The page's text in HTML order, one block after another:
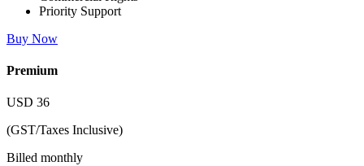
Priority Support
Buy Now
Premium
USD 36
(GST/Taxes Inclusive)
Billed monthly